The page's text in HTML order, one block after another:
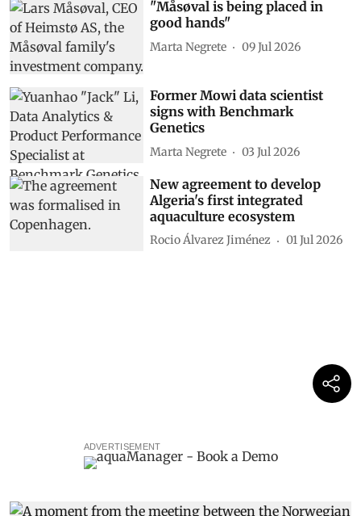
"Måsøval is being placed in
good hands"
Marta Negrete 09 Jul 2026
Former Mowi data scientist
signs with Benchmark
Genetics
Marta Negrete 03 Jul 2026
New agreement to develop
Algeria's first integrated
aquaculture ecosystem
Rocio Álvarez Jiménez 01 Jul 2026
ADVERTISEMENT